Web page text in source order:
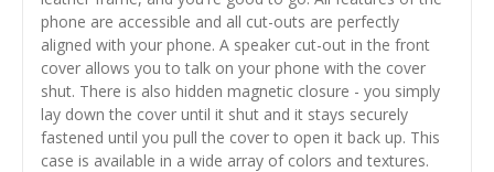
phone are accessible and all cut-outs are perfectly
aligned with your phone. A speaker cut-out in the front
cover allows you to talk on your phone with the cover
shut. There is also hidden magnetic closure - you simply
lay down the cover until it shut and it stays securely
fastened until you pull the cover to open it back up. This
case is available in a wide array of colors and textures.